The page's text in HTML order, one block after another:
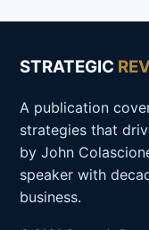
STRATEGIC
A publication
strategies that
by John
speaker with
business.